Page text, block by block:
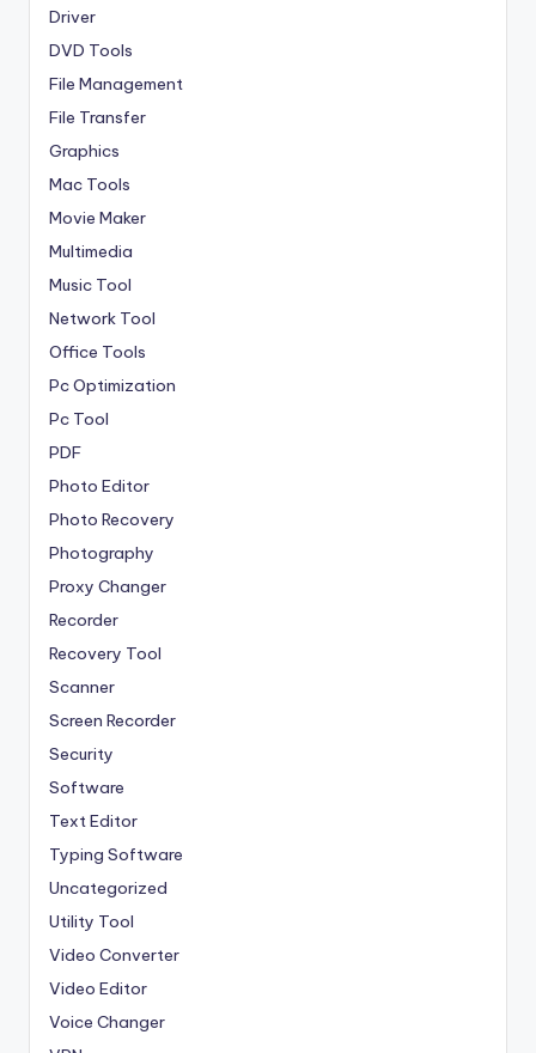
Driver
DVD Tools
File Management
File Transfer
Graphics
Mac Tools
Movie Maker
Multimedia
Music Tool
Network Tool
Office Tools
Pc Optimization
Pc Tool
PDF
Photo Editor
Photo Recovery
Photography
Proxy Changer
Recorder
Recovery Tool
Scanner
Screen Recorder
Security
Software
Text Editor
Typing Software
Uncategorized
Utility Tool
Video Converter
Video Editor
Voice Changer